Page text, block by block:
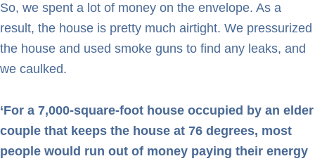
So, we spent a lot of money on the envelope. As a
result, the house is pretty much airtight. We pressurized
the house and used smoke guns to find any leaks, and
we caulked.
‘For a 7,000-square-foot house occupied by an elder
couple that keeps the house at 76 degrees, most
people would run out of money paying their energy